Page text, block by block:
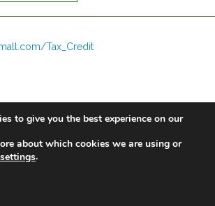
Tax_Credit
to give you the best experience on our
about which cookies we are using or
settings.